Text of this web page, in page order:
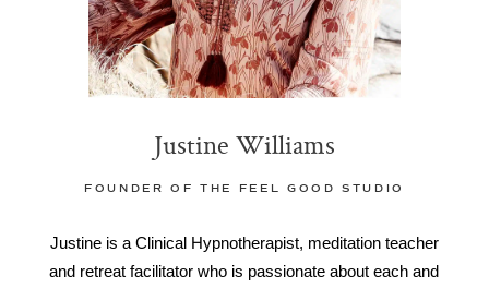
Justine Williams
FOUNDER OF THE FEEL GOOD STUDIO
Justine is a Clinical Hypnotherapist, meditation teacher
and retreat facilitator who is passionate about each and